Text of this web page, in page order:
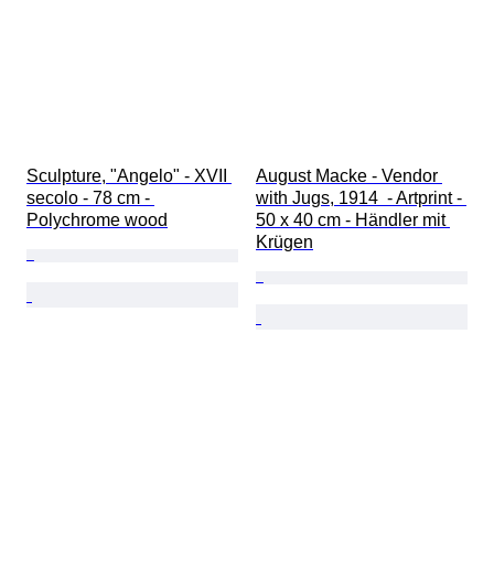
Sculpture, "Angelo" - XVII
secolo - 78 cm -
Polychrome wood
August Macke - Vendor
with Jugs, 1914  - Artprint -
50 x 40 cm - Händler mit
Krügen